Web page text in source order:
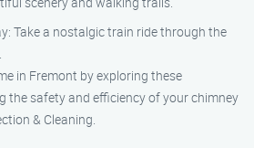
Take a nostalgic train ride through the
in Fremont by exploring these
the safety and efficiency of your chimney
& Cleaning.